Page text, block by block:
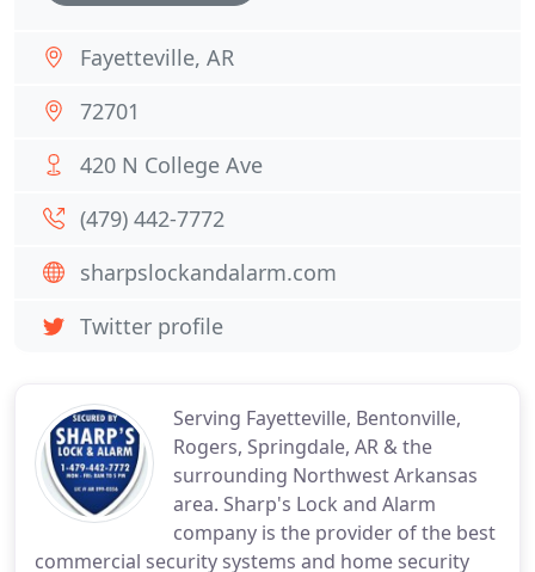
Serving Fayetteville, Bentonville,
Rogers, Springdale, AR & the
surrounding Northwest Arkansas
area. Sharp's Lock and Alarm
company is the provider of the best
commercial security systems and home security
Fayetteville, AR
72701
420 N College Ave
(479) 442-7772
sharpslockandalarm.com
Twitter profile